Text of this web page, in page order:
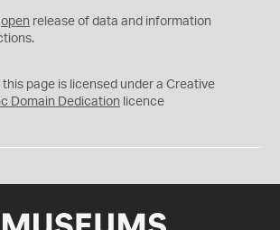
open release of data and information
this page is licensed under a Creative
Domain Dedication licence